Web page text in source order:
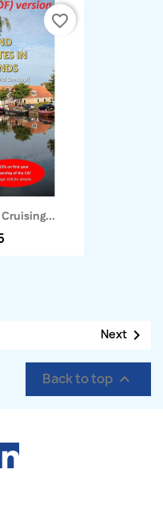
favorite_border
Next 
Back to top 